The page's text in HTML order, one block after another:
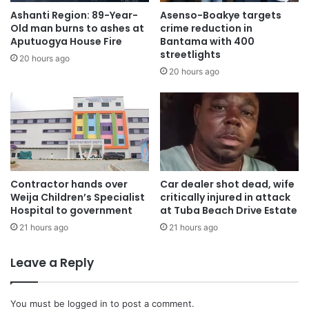
AYA therefore called on the people of Ghana to keep the
families of the dead in prayer.
God to the President, the affected families and the people
of Ghana as a whole.
“We are saddened by the passing of the eight public
officials in the unfortunate place crash and we pray that
together as a nation we mourn in unity and support their
immeditate families to go through this moment of loss”, the
General Secretary stated.
Source: Ghana/otecfmghana.com/ Michael Ofosu-Afriyie,
Kumasi.
Ashanti Region: 89-Year-
Old man burns to ashes at
Aputuogya House Fire
20 hours ago
Asenso-Boakye targets
crime reduction in
Bantama with 400
streetlights
20 hours ago
Contractor hands over
Weija Children’s Specialist
Hospital to government
21 hours ago
Car dealer shot dead, wife
critically injured in attack
at Tuba Beach Drive Estate
21 hours ago
Leave a Reply
You must be logged in to post a comment.